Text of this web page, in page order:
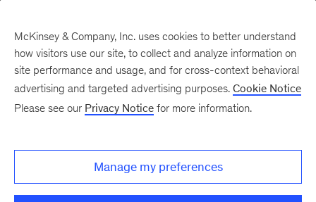
There was a problem loading this section.
Monthly
McKinsey & Company, Inc. uses cookies to better understand
how visitors use our site, to collect and analyze information on
site performance and usage, and for cross-context behavioral
advertising and targeted advertising purposes. Cookie Notice
Please see our Privacy Notice for more information.
Manage my preferences